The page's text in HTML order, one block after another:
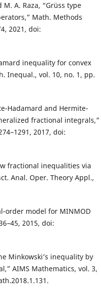
A. Raza, “Grüss type
Math. Methods
2021, doi:
inequality for convex
Inequal., vol. 10, no. 1, pp.
Hadamard and Hermite-
fractional integrals,”
2017, doi:
fractional inequalities via
Anal. Oper. Theory Appl.,
order model for MINMOD
2015, doi:
Minkowski’s inequality by
AIMS Mathematics, vol. 3,